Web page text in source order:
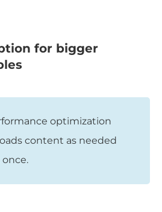
for bigger
optimization
content as needed